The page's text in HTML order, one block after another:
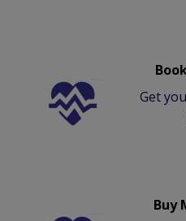
Get
Buy